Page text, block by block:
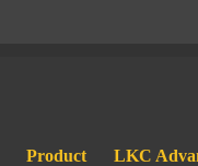
Product LKC